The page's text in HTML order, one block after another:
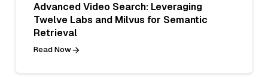
Advanced Video Search: Leveraging
Twelve Labs and Milvus for Semantic
Retrieval
Read Now